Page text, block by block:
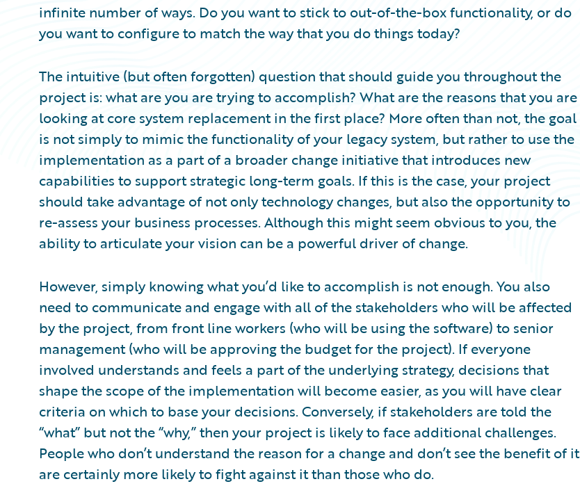
infinite number of ways. Do you want to stick to out-of-the-box functionality, or do
you want to configure to match the way that you do things today?
The intuitive (but often forgotten) question that should guide you throughout the
project is: what are you are trying to accomplish? What are the reasons that you are
looking at core system replacement in the first place? More often than not, the goal
is not simply to mimic the functionality of your legacy system, but rather to use the
implementation as a part of a broader change initiative that introduces new
capabilities to support strategic long-term goals. If this is the case, your project
should take advantage of not only technology changes, but also the opportunity to
re-assess your business processes. Although this might seem obvious to you, the
ability to articulate your vision can be a powerful driver of change.
However, simply knowing what you’d like to accomplish is not enough. You also
need to communicate and engage with all of the stakeholders who will be affected
by the project, from front line workers (who will be using the software) to senior
management (who will be approving the budget for the project). If everyone
involved understands and feels a part of the underlying strategy, decisions that
shape the scope of the implementation will become easier, as you will have clear
criteria on which to base your decisions. Conversely, if stakeholders are told the
“what” but not the “why,” then your project is likely to face additional challenges.
People who don’t understand the reason for a change and don’t see the benefit of it
are certainly more likely to fight against it than those who do.